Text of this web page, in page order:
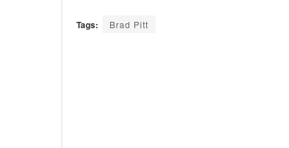
Tags: Brad Pitt